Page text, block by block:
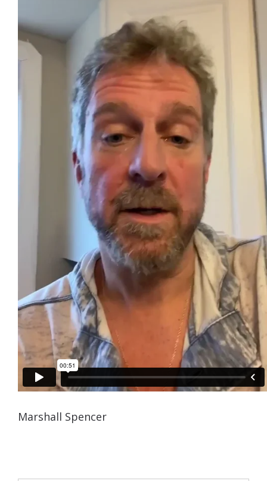
Marshall Spencer